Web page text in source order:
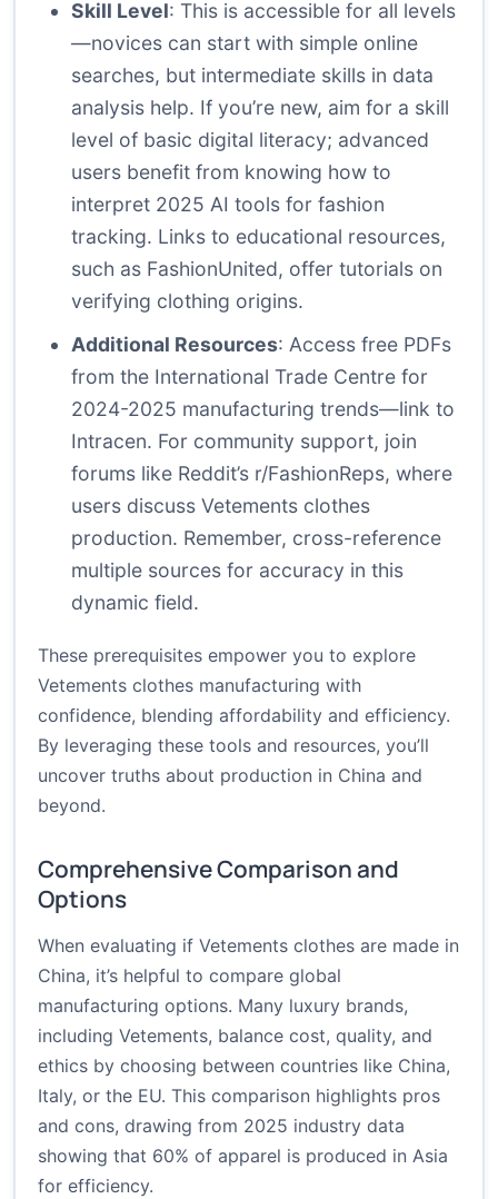
Skill Level: This is accessible for all levels
—novices can start with simple online
searches, but intermediate skills in data
analysis help. If you’re new, aim for a skill
level of basic digital literacy; advanced
users benefit from knowing how to
interpret 2025 AI tools for fashion
tracking. Links to educational resources,
such as FashionUnited, offer tutorials on
verifying clothing origins.
Additional Resources: Access free PDFs
from the International Trade Centre for
2024-2025 manufacturing trends—link to
Intracen. For community support, join
forums like Reddit’s r/FashionReps, where
users discuss Vetements clothes
production. Remember, cross-reference
multiple sources for accuracy in this
dynamic field.
These prerequisites empower you to explore
Vetements clothes manufacturing with
confidence, blending affordability and efficiency.
By leveraging these tools and resources, you’ll
uncover truths about production in China and
beyond.
Comprehensive Comparison and
Options
When evaluating if Vetements clothes are made in
China, it’s helpful to compare global
manufacturing options. Many luxury brands,
including Vetements, balance cost, quality, and
ethics by choosing between countries like China,
Italy, or the EU. This comparison highlights pros
and cons, drawing from 2025 industry data
showing that 60% of apparel is produced in Asia
for efficiency.